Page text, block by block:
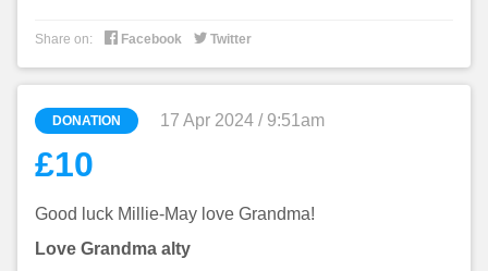
Share on:  Facebook  Twitter
DONATION 17 Apr 2024 / 9:51am
£10
Good luck Millie-May love Grandma!
Love Grandma alty